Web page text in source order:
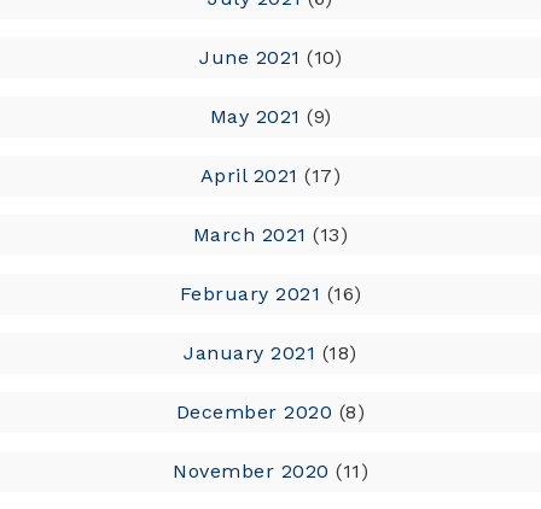
June 2021 (10)
May 2021 (9)
April 2021 (17)
March 2021 (13)
February 2021 (16)
January 2021 (18)
December 2020 (8)
November 2020 (11)